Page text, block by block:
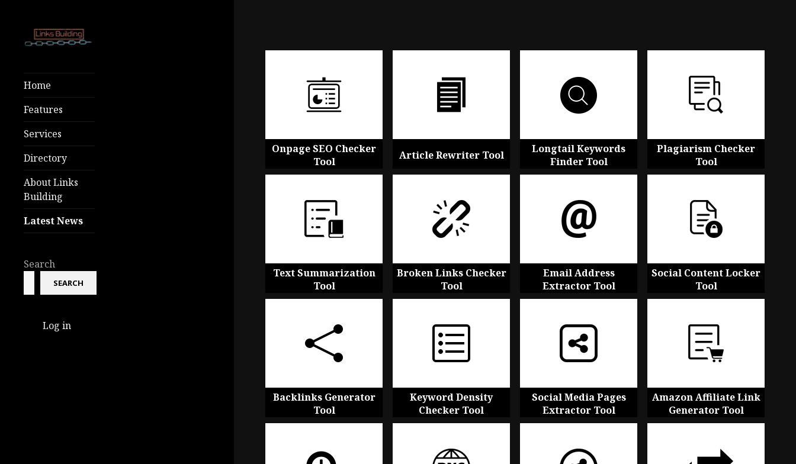
Links
Building
– Premium
Growth At Low
Costs!
Home
Features
Services
Directory
About Links
Building
Latest News
Search
SEARCH
Log in
Onpage SEO Checker
Tool
Article Rewriter Tool
Longtail Keywords
Finder Tool
Plagiarism Checker
Tool
Text Summarization
Tool
Broken Links Checker
Tool
Email Address
Extractor Tool
Social Content Locker
Tool
Backlinks Generator
Tool
Keyword Density
Checker Tool
Social Media Pages
Extractor Tool
Amazon Affiliate Link
Generator Tool